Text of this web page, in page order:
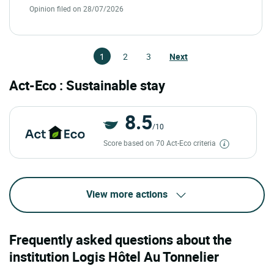
Opinion filed on 28/07/2026
1 2 3 Next
Act-Eco : Sustainable stay
8.5/10
Score based on 70 Act-Eco criteria
View more actions
Frequently asked questions about the
institution Logis Hôtel Au Tonnelier